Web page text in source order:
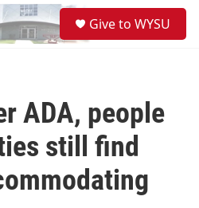
Give to WYSU
ADA, people
still find